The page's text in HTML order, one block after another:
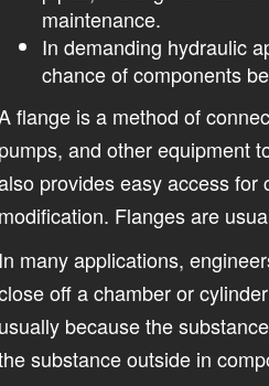
maintenance.
In demanding hydraulic
chance of components
flange is a method of
and other equipment
provides easy access for
Flanges are
many applications,
off a chamber or
because the
substance outside in